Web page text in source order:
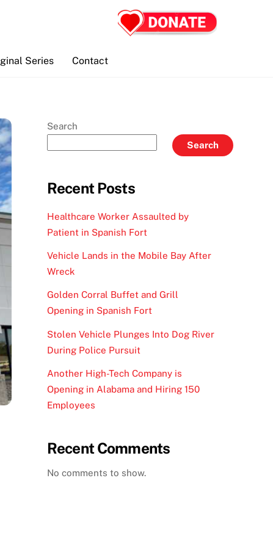
Series Contact
Search
Search
Recent Posts
Healthcare Worker Assaulted by
Patient in Spanish Fort
Vehicle Lands in the Mobile Bay After
Wreck
Golden Corral Buffet and Grill
Opening in Spanish Fort
Stolen Vehicle Plunges Into Dog River
During Police Pursuit
Another High-Tech Company is
Opening in Alabama and Hiring 150
Employees
Recent Comments
No comments to show.